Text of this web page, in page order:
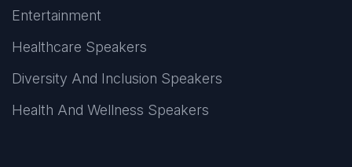
Entertainment
Healthcare Speakers
Diversity And Inclusion Speakers
Health And Wellness Speakers